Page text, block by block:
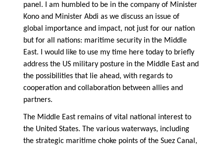
panel. I am humbled to be in the company of Minister
Kono and Minister Abdi as we discuss an issue of
global importance and impact, not just for our nation
but for all nations: maritime security in the Middle
East. I would like to use my time here today to briefly
address the US military posture in the Middle East and
the possibilities that lie ahead, with regards to
cooperation and collaboration between allies and
partners.
The Middle East remains of vital national interest to
the United States. The various waterways, including
the strategic maritime choke points of the Suez Canal,